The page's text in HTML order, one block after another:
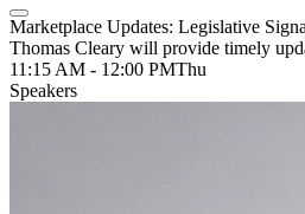
Marketplace Updates: Legislative
Thomas Cleary will provide timely
11:15 AM - 12:00 PMThu
Speakers